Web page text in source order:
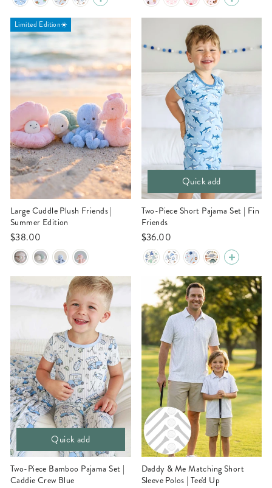
Limited Edition☀️
Large Cuddle Plush Friends |
Summer Edition
$38.00
Quick add
Two-Piece Short Pajama Set | Fin
Friends
$36.00
Quick add
Two-Piece Bamboo Pajama Set |
Caddie Crew Blue
Daddy & Me Matching Short
Sleeve Polos | Tee'd Up